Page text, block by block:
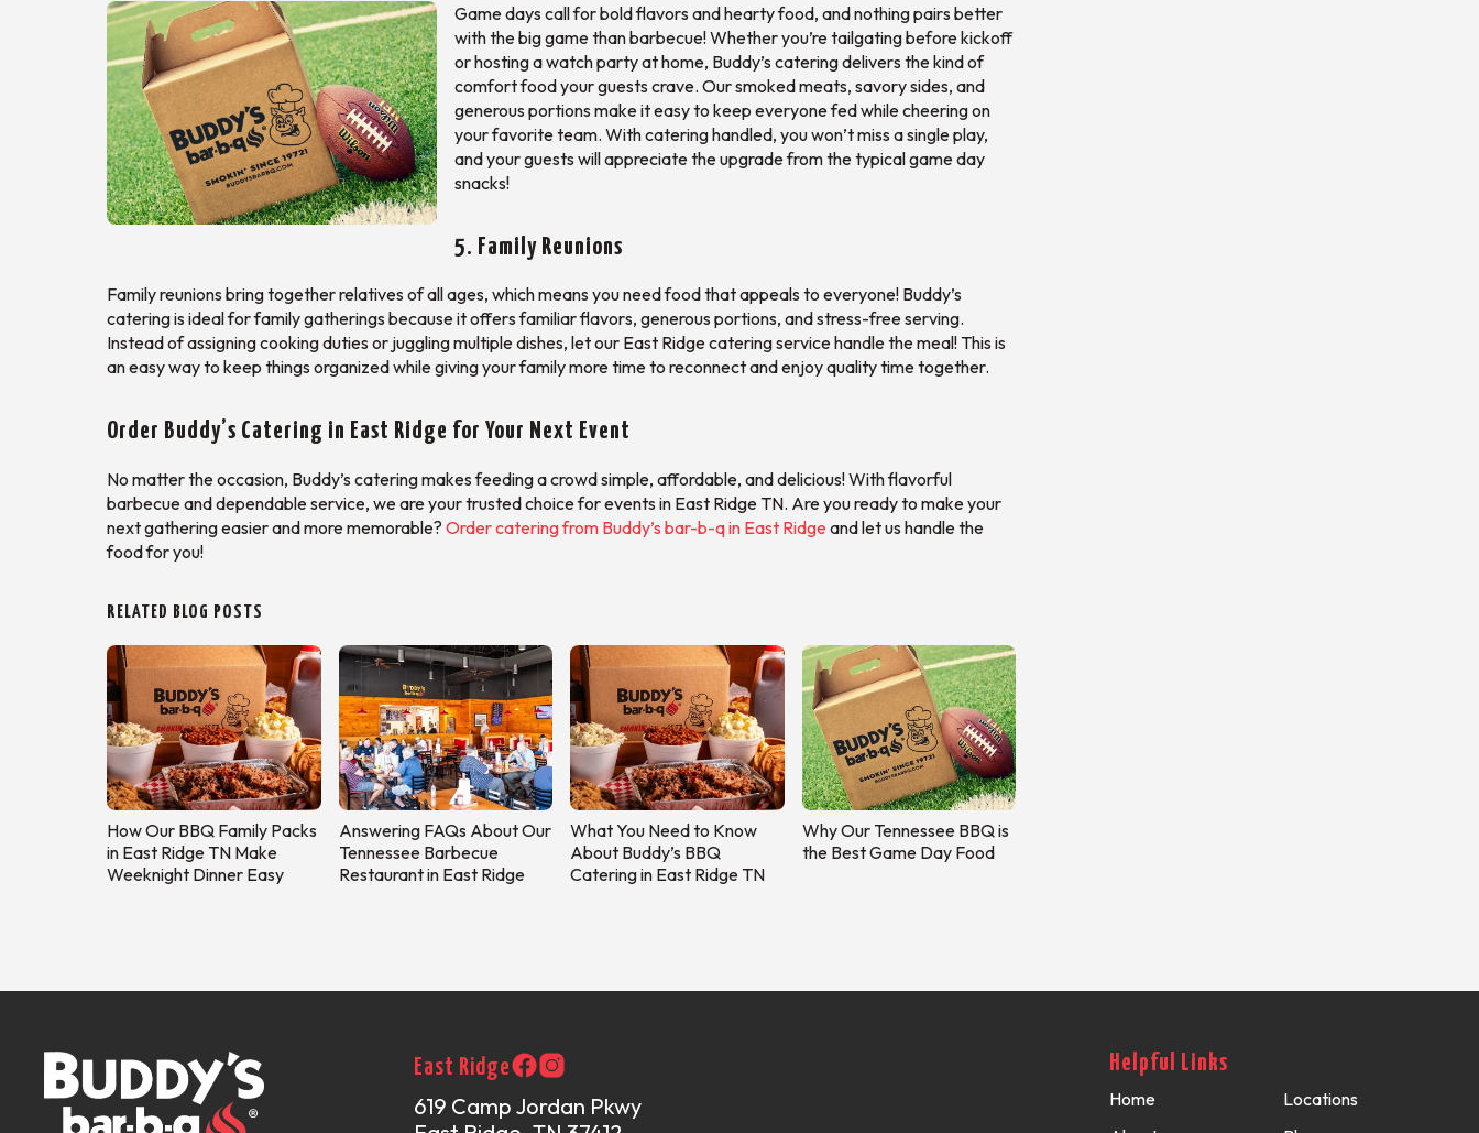
Game days call for bold flavors and hearty food, and nothing pairs better
with the big game than barbecue! Whether you’re tailgating before kickoff
or hosting a watch party at home, Buddy’s catering delivers the kind of
comfort food your guests crave. Our smoked meats, savory sides, and
generous portions make it easy to keep everyone fed while cheering on
your favorite team. With catering handled, you won’t miss a single play,
and your guests will appreciate the upgrade from the typical game day
snacks!
5. Family Reunions
Family reunions bring together relatives of all ages, which means you need food that appeals to everyone! Buddy’s
catering is ideal for family gatherings because it offers familiar flavors, generous portions, and stress-free serving.
Instead of assigning cooking duties or juggling multiple dishes, let our East Ridge catering service handle the meal! This is
an easy way to keep things organized while giving your family more time to reconnect and enjoy quality time together.
Order Buddy’s Catering in East Ridge for Your Next Event
No matter the occasion, Buddy’s catering makes feeding a crowd simple, affordable, and delicious! With flavorful
barbecue and dependable service, we are your trusted choice for events in East Ridge TN. Are you ready to make your
next gathering easier and more memorable? Order catering from Buddy’s bar-b-q in East Ridge and let us handle the
food for you!
RELATED BLOG POSTS
How Our BBQ Family Packs
in East Ridge TN Make
Weeknight Dinner Easy
Answering FAQs About Our
Tennessee Barbecue
Restaurant in East Ridge
What You Need to Know
About Buddy’s BBQ
Catering in East Ridge TN
Why Our Tennessee BBQ is
the Best Game Day Food
East Ridge
619 Camp Jordan Pkwy
Helpful Links
Home
Locations